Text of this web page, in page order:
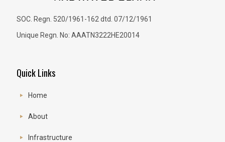
SOC. Regn. 520/1961-162 dtd. 07/12/1961
Unique Regn. No: AAATN3222HE20014
Quick Links
Home
About
Infrastructure